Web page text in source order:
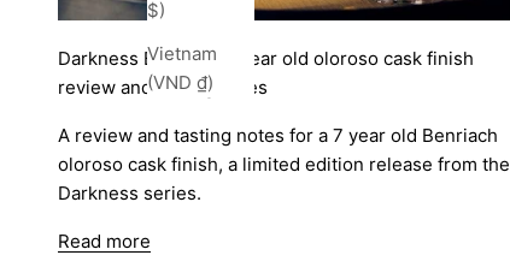
$)
Vietnam
(VND ₫)
Darkness Benriach 7 year old oloroso cask finish
review and tasting notes
A review and tasting notes for a 7 year old Benriach
oloroso cask finish, a limited edition release from the
Darkness series.
Read more